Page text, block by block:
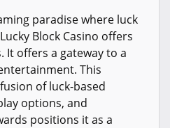
paradise where luck
Block Casino offers
It offers a gateway to a
This
of luck-based
options, and
positions it as a